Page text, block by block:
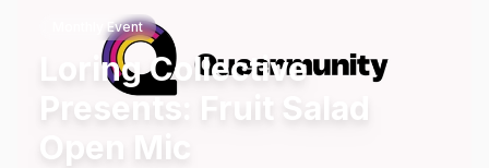
Monthly Event
Loring Collective
Presents: Fruit Salad
Open Mic